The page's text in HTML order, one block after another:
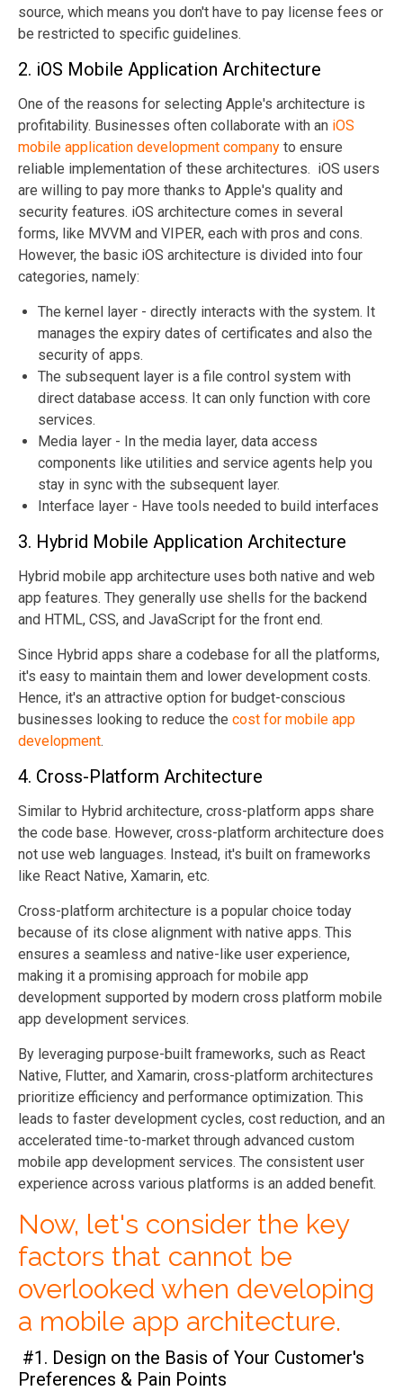
source, which means you don't have to pay license fees or
be restricted to specific guidelines.
2. iOS Mobile Application Architecture
One of the reasons for selecting Apple's architecture is
profitability. Businesses often collaborate with an iOS
mobile application development company to ensure
reliable implementation of these architectures. iOS users
are willing to pay more thanks to Apple's quality and
security features. iOS architecture comes in several
forms, like MVVM and VIPER, each with pros and cons.
However, the basic iOS architecture is divided into four
categories, namely:
The kernel layer - directly interacts with the system. It
manages the expiry dates of certificates and also the
security of apps.
The subsequent layer is a file control system with
direct database access. It can only function with core
services.
Media layer - In the media layer, data access
components like utilities and service agents help you
stay in sync with the subsequent layer.
Interface layer - Have tools needed to build interfaces
3. Hybrid Mobile Application Architecture
Hybrid mobile app architecture uses both native and web
app features. They generally use shells for the backend
and HTML, CSS, and JavaScript for the front end.
Since Hybrid apps share a codebase for all the platforms,
it's easy to maintain them and lower development costs.
Hence, it's an attractive option for budget-conscious
businesses looking to reduce the cost for mobile app
development.
4. Cross-Platform Architecture
Similar to Hybrid architecture, cross-platform apps share
the code base. However, cross-platform architecture does
not use web languages. Instead, it's built on frameworks
like React Native, Xamarin, etc.
Cross-platform architecture is a popular choice today
because of its close alignment with native apps. This
ensures a seamless and native-like user experience,
making it a promising approach for mobile app
development supported by modern cross platform mobile
app development services.
By leveraging purpose-built frameworks, such as React
Native, Flutter, and Xamarin, cross-platform architectures
prioritize efficiency and performance optimization. This
leads to faster development cycles, cost reduction, and an
accelerated time-to-market through advanced custom
mobile app development services. The consistent user
experience across various platforms is an added benefit.
Now, let's consider the key
factors that cannot be
overlooked when developing
a mobile app architecture.
#1. Design on the Basis of Your Customer's
Preferences & Pain Points